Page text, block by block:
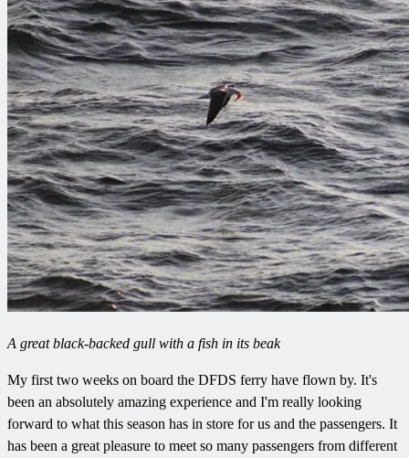
A great black-backed gull with a fish in its beak
My first two weeks on board the DFDS ferry have flown by. It's
been an absolutely amazing experience and I'm really looking
forward to what this season has in store for us and the passengers. It
has been a great pleasure to meet so many passengers from different